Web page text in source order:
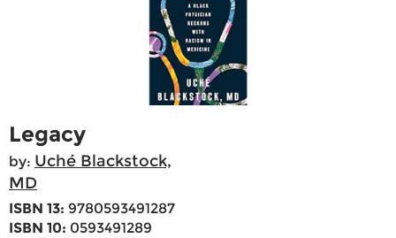
Legacy
by: Uché Blackstock,
MD
ISBN 13: 9780593491287
ISBN 10: 0593491289